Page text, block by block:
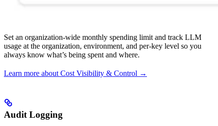
Set an organization-wide monthly spending limit and track LLM
usage at the organization, environment, and per-key level so you
always know what’s being spent and where.
Learn more about Cost Visibility & Control →
Audit Logging